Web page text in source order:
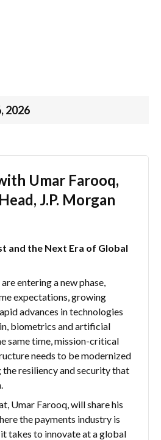
2026
Umar Farooq,
J.P. Morgan
and the Next Era of Global
entering a new phase,
expectations, growing
advances in technologies
biometrics and artificial
same time, mission-critical
needs to be modernized
resiliency and security that
Umar Farooq, will share his
the payments industry is
takes to innovate at a global